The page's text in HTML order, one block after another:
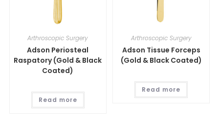
Arthroscopic Surgery
Adson Periosteal
Raspatory (Gold & Black
Coated)
Read more
Arthroscopic Surgery
Adson Tissue Forceps
(Gold & Black Coated)
Read more